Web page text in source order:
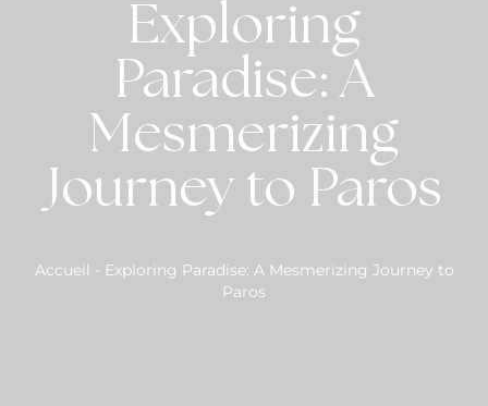
Exploring
Paradise: A
Mesmerizing
Journey to Paros
Accueil - Exploring Paradise: A Mesmerizing Journey to
Paros